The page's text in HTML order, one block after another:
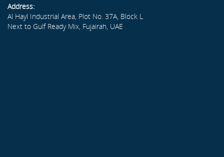
Address:
Al Hayl Industrial Area, Plot No. 37A, Block L
Next to Gulf Ready Mix, Fujairah, UAE